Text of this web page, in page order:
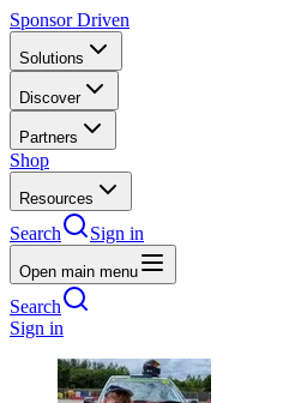
Sponsor Driven
Solutions
Discover
Partners
Shop
Resources
Search Sign in
Open main menu
Search
Sign in